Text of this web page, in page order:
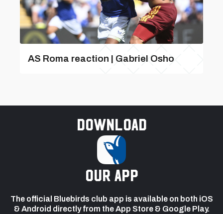
AS Roma reaction | Gabriel Osho
Download
our app
The official Bluebirds club app is available on both iOS
& Android directly from the App Store & Google Play.